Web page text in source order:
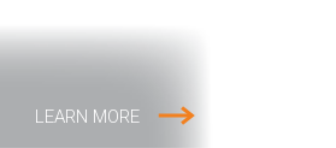
LEARN MORE